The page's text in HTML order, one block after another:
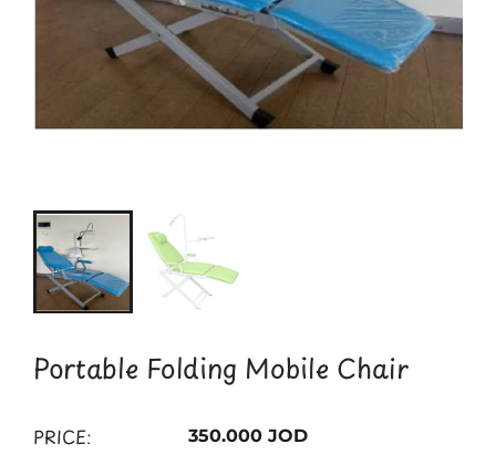
Portable Folding Mobile Chair
PRICE: 350.000 JOD